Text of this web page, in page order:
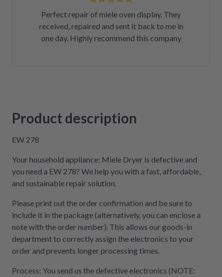
Perfect repair of miele oven display. They
received, repaired and sent it back to me in
one day. Highly recommend this company
Product description
EW 278
Your household appliance: Miele Dryer is defective and
you need a EW 278? We help you with a fast, affordable,
and sustainable repair solution.
Please print out the order confirmation and be sure to
include it in the package (alternatively, you can enclose a
note with the order number). This allows our goods-in
department to correctly assign the electronics to your
order and prevents longer processing times.
Process: You send us the defective electronics (NOTE: